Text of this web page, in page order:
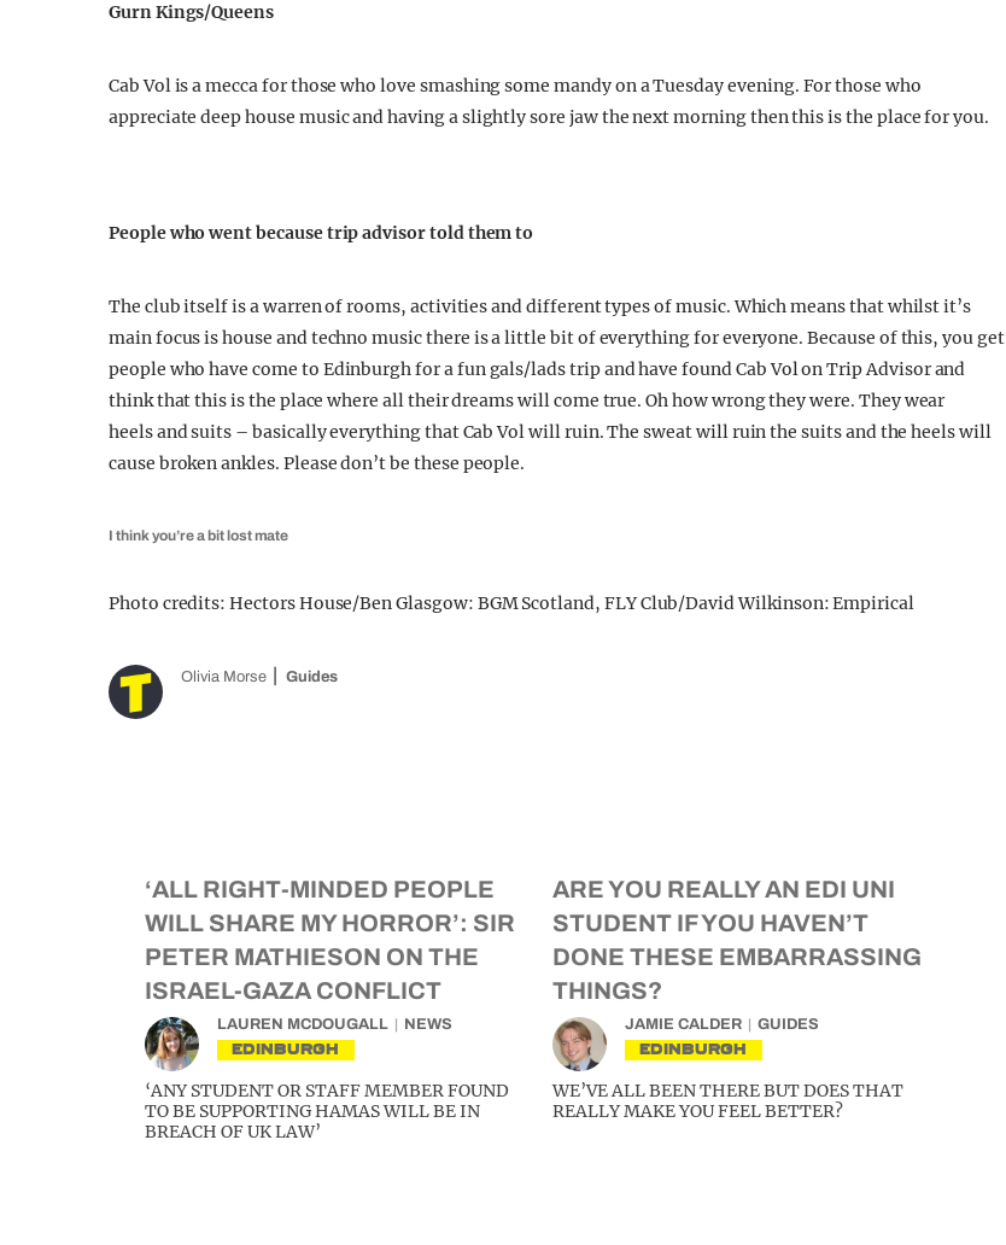
Gurn Kings/Queens
Cab Vol is a mecca for those who love smashing some mandy on a Tuesday evening. For those who
appreciate deep house music and having a slightly sore jaw the next morning then this is the place for you.
People who went because trip advisor told them to
The club itself is a warren of rooms, activities and different types of music. Which means that whilst it’s
main focus is house and techno music there is a little bit of everything for everyone. Because of this, you get
people who have come to Edinburgh for a fun gals/lads trip and have found Cab Vol on Trip Advisor and
think that this is the place where all their dreams will come true. Oh how wrong they were. They wear
heels and suits – basically everything that Cab Vol will ruin. The sweat will ruin the suits and the heels will
cause broken ankles. Please don’t be these people.
I think you’re a bit lost mate
Photo credits: Hectors House/Ben Glasgow: BGM Scotland, FLY Club/David Wilkinson: Empirical
Olivia Morse Guides
‘ALL RIGHT-MINDED PEOPLE
WILL SHARE MY HORROR’: SIR
PETER MATHIESON ON THE
ISRAEL-GAZA CONFLICT
LAUREN MCDOUGALL NEWS
EDINBURGH
‘ANY STUDENT OR STAFF MEMBER FOUND
TO BE SUPPORTING HAMAS WILL BE IN
BREACH OF UK LAW’
ARE YOU REALLY AN EDI UNI
STUDENT IF YOU HAVEN’T
DONE THESE EMBARRASSING
THINGS?
JAMIE CALDER GUIDES
EDINBURGH
WE’VE ALL BEEN THERE BUT DOES THAT
REALLY MAKE YOU FEEL BETTER?